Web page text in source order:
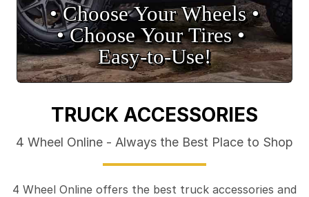
• Choose Your Wheels •
• Choose Your Tires •
Easy‑to‑Use!
TRUCK ACCESSORIES
4 Wheel Online - Always the Best Place to Shop
4 Wheel Online offers the best truck accessories and